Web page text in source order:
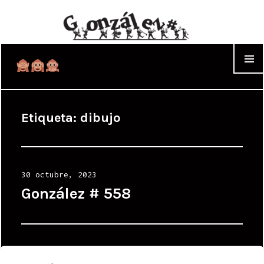
Etiqueta: dibujo
Posted
on
30 octubre, 2023
González # 558